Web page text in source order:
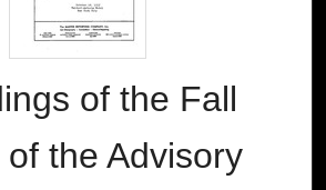
of the Fall
the Advisory